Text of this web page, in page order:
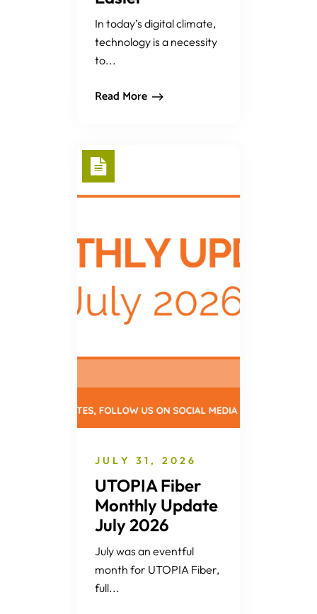
In today’s digital climate,
technology is a necessity
to...
Read More
JULY 31, 2026
UTOPIA Fiber
Monthly Update
July 2026
July was an eventful
month for UTOPIA Fiber,
full...